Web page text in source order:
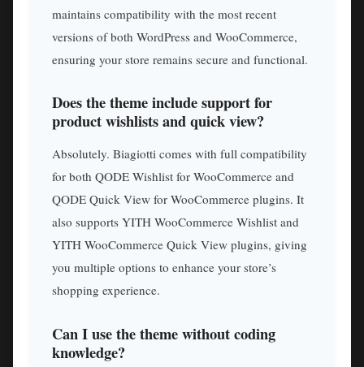
maintains compatibility with the most recent
versions of both WordPress and WooCommerce,
ensuring your store remains secure and functional.
Does the theme include support for
product wishlists and quick view?
Absolutely. Biagiotti comes with full compatibility
for both QODE Wishlist for WooCommerce and
QODE Quick View for WooCommerce plugins. It
also supports YITH WooCommerce Wishlist and
YITH WooCommerce Quick View plugins, giving
you multiple options to enhance your store’s
shopping experience.
Can I use the theme without coding
knowledge?